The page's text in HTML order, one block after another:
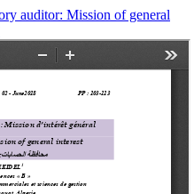
auditor: Mission of general